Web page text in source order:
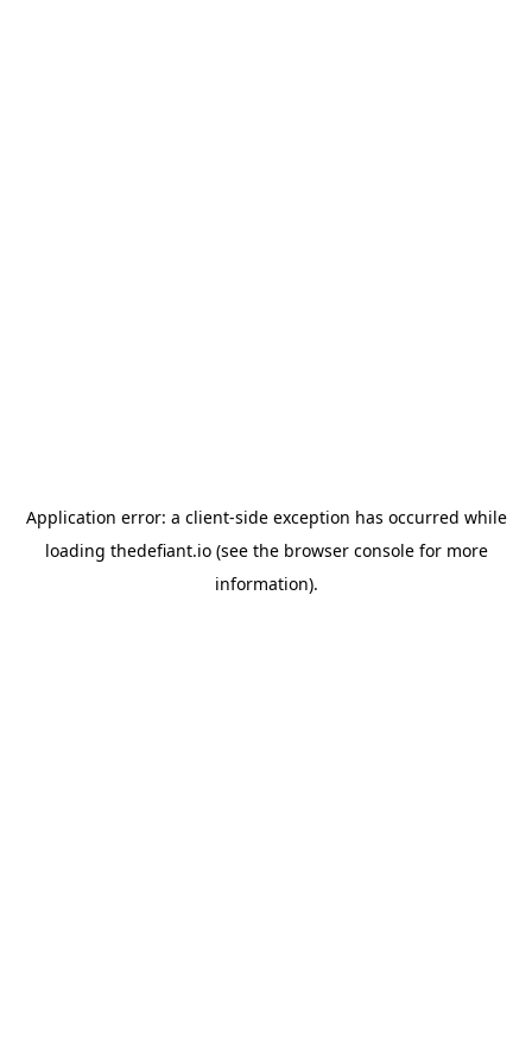
Application error: a client-side exception has occurred while
loading thedefiant.io(see the browser consolefor more
information).